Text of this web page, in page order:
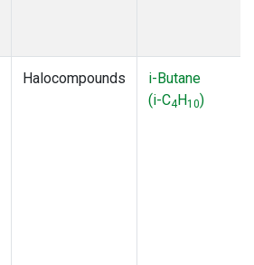
Halocompounds
i-Butane
(i-C4H10)